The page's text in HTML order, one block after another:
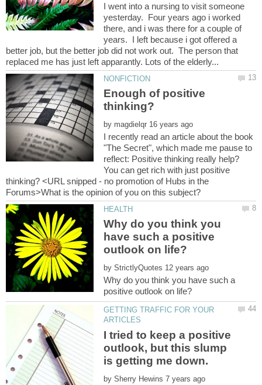
I went into a nursing to visit someone
yesterday. Four years ago i worked
there, and i was there for a couple of
years. I left because i got offered a
better job, but the better job did not work out. The person that
Enough of positive
by
I recently read an article about the book
"The Secret", which made me pause to
reflect: Positive thinking really help?
You can get rich with just positive
thinking? <URL snipped - no promotion of Hubs in the
Why do you think you
have such a positive
by
Why do you think you have such a
GETTING TRAFFIC FOR YOUR
I tried to keep a positive
outlook, but this slump
by